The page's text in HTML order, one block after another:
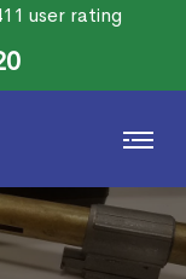
user rating